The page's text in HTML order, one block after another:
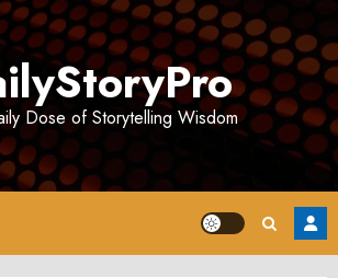
Dose of Storytelling Wisdom